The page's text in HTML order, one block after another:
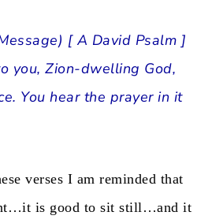
[ A David Psalm ]
you, Zion-dwelling God,
You hear the prayer in it
verses I am reminded that
is good to sit still…and it